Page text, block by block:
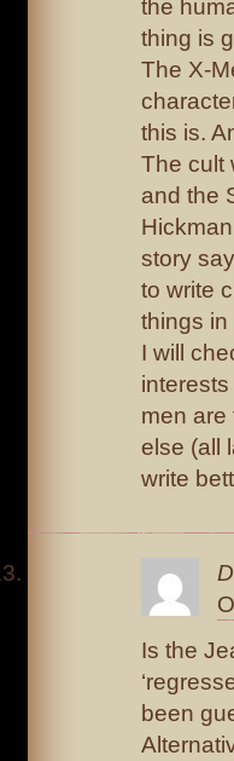
the
thing is
The X-
this is.
The cult
and the
story
to write
things in
I will
men are
else (all
write
Is the
been